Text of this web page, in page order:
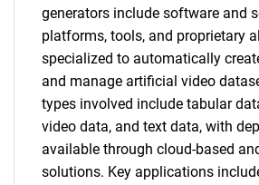
generators include software and
platforms, tools, and proprietary
specialized to automatically
and manage artificial video
types involved include tabular
video data, and text data, with
available through cloud-based
solutions. Key applications